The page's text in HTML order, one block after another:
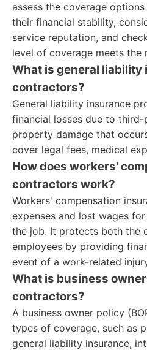
assess the coverage
their financial stability,
service reputation, and
level of coverage meets the
What is general liability
contractors?
General liability insurance
financial losses due to
property damage that
cover legal fees, medical
How does workers'
contractors work?
Workers' compensation
expenses and lost wages
the job. It protects both the
employees by providing
event of a work-related
What is business
contractors?
A business owner policy
types of coverage, such as
general liability insurance,